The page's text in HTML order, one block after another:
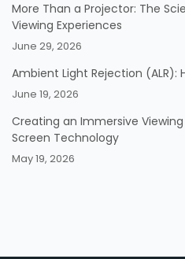
More Than a Projector: The
Viewing Experiences
June 29, 2026
Ambient Light Rejection (ALR):
June 19, 2026
Creating an Immersive
Screen Technology
May 19, 2026